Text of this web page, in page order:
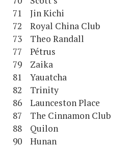
71 Jin Kichi
72 Royal China Club
73 Theo Randall
77 Pétrus
79 Zaika
81 Yauatcha
82 Trinity
86 Launceston Place
87 The Cinnamon Club
88 Quilon
90 Hunan